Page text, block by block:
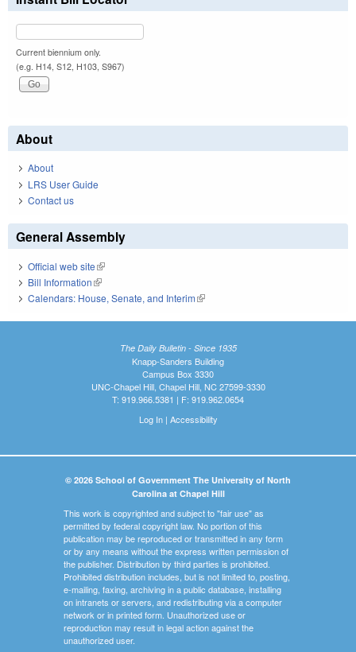
Current biennium only.
(e.g. H14, S12, H103, S967)
About
About
LRS User Guide
Contact us
General Assembly
Official web site(link is external)
Bill Information(link is external)
Calendars: House, Senate, and Interim(link is external)
The Daily Bulletin - Since 1935
Knapp-Sanders Building
Campus Box 3330
UNC-Chapel Hill, Chapel Hill, NC 27599-3330
T: 919.966.5381 | F: 919.962.0654
Log In| Accessibility
© 2026 School of Government The University of North
Carolina at Chapel Hill
This work is copyrighted and subject to "fair use" as
permitted by federal copyright law. No portion of this
publication may be reproduced or transmitted in any form
or by any means without the express written permission of
the publisher. Distribution by third parties is prohibited.
Prohibited distribution includes, but is not limited to, posting,
e-mailing, faxing, archiving in a public database, installing
on intranets or servers, and redistributing via a computer
network or in printed form. Unauthorized use or
reproduction may result in legal action against the
unauthorized user.